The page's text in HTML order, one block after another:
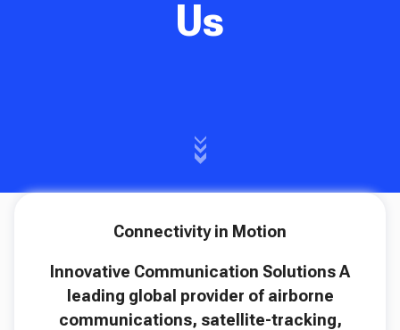
Us
Connectivity in Motion
Innovative Communication Solutions A
leading global provider of airborne
communications, satellite-tracking,